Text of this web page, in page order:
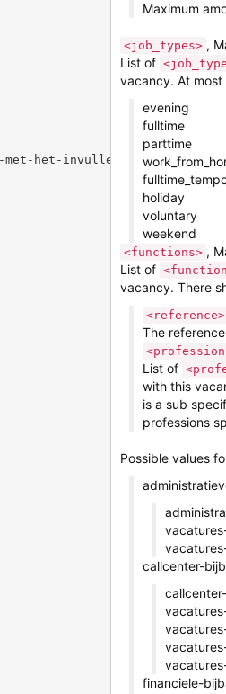
het-invullen-van-voor-jou-
Maximum
<job_types> ,
List of
vacancy. At
evening
fulltime
parttime
holiday
voluntary
weekend
<functions> ,
List of
vacancy. There
<reference>
The
List of
with this
is a sub
professions
Possible values
callcenter-
financiele-